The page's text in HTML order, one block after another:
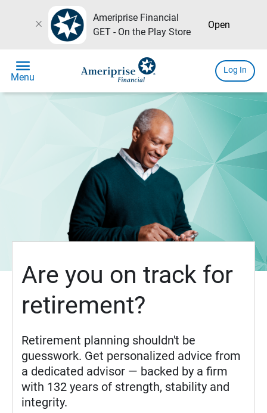
close
Ameriprise Financial
GET - On the Play Store
Open
menu
Menu
Log In
Are you on track for
retirement?
Retirement planning shouldn't be
guesswork. Get personalized advice from
a dedicated advisor — backed by a firm
with 132 years of strength, stability and
integrity.